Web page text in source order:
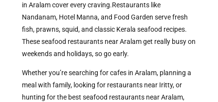
in Aralam cover every craving.Restaurants like
Nandanam, Hotel Manna, and Food Garden serve fresh
fish, prawns, squid, and classic Kerala seafood recipes.
These seafood restaurants near Aralam get really busy on
weekends and holidays, so go early.
Whether you’re searching for cafes in Aralam, planning a
meal with family, looking for restaurants near Iritty, or
hunting for the best seafood restaurants near Aralam,